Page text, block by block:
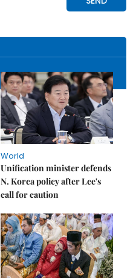
World
Unification minister defends
N. Korea policy after Lee's
call for caution